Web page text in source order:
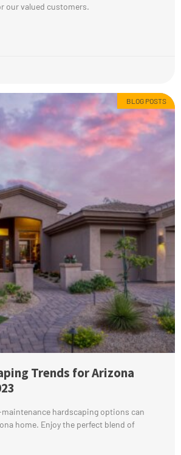
our valued customers.
BLOG POSTS
Trends for Arizona
hardscaping options can
home. Enjoy the perfect blend of